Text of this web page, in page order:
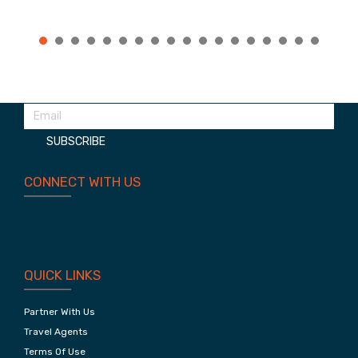
SUBSCRIBE
CONNECT WITH US
QUICK LINKS
Partner With Us
Travel Agents
Terms Of Use